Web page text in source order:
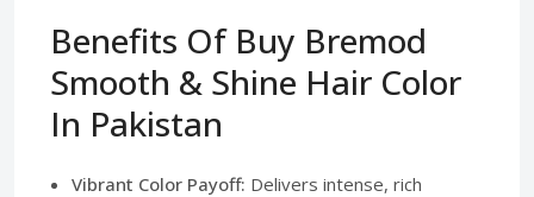
Benefits Of Buy Bremod
Smooth & Shine Hair Color
In Pakistan
Vibrant Color Payoff: Delivers intense, rich